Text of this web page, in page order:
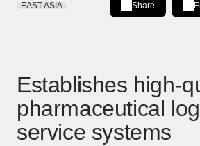
EAST ASIA Share
Share on
[Open in new
Establishes high-
pharmaceutical
service systems